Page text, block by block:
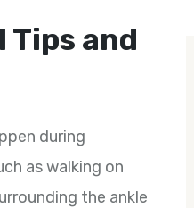
and
during
as walking on
the ankle